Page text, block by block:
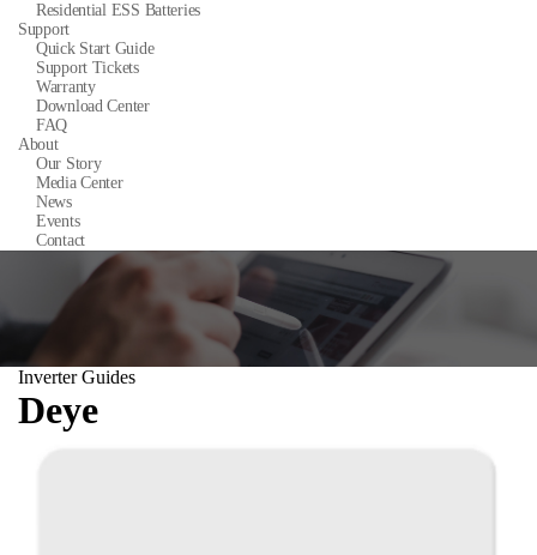
Residential ESS Batteries
Support
Quick Start Guide
Support Tickets
Warranty
Download Center
FAQ
About
Our Story
Media Center
News
Events
Contact
Inverter Guides
Deye